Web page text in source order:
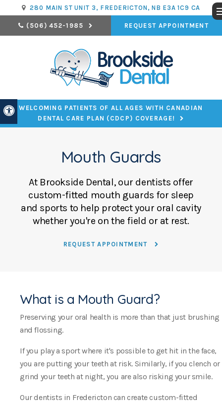
Accessible Version
280 MAIN ST UNIT 3 FREDERICTON NB E3A 1C9 CA
(506) 452-1985 REQUEST APPOINTMENT
WELCOMING PATIENTS OF ALL AGES WITH CANADIAN
DENTAL CARE PLAN (CDCP) COVERAGE!
Mouth Guards
At Brookside Dental, our dentists offer
custom-fitted mouth guards for sleep
and sports to help protect your oral cavity
whether you're on the field or at rest.
REQUEST APPOINTMENT
What is a Mouth Guard?
Preserving your oral health is more than that just brushing
and flossing.
If you play a sport where it's possible to get hit in the face,
you are putting your teeth at risk. Similarly, if you clench or
grind your teeth at night, you are also risking your smile.
Our dentists in Fredericton can create custom-fitted